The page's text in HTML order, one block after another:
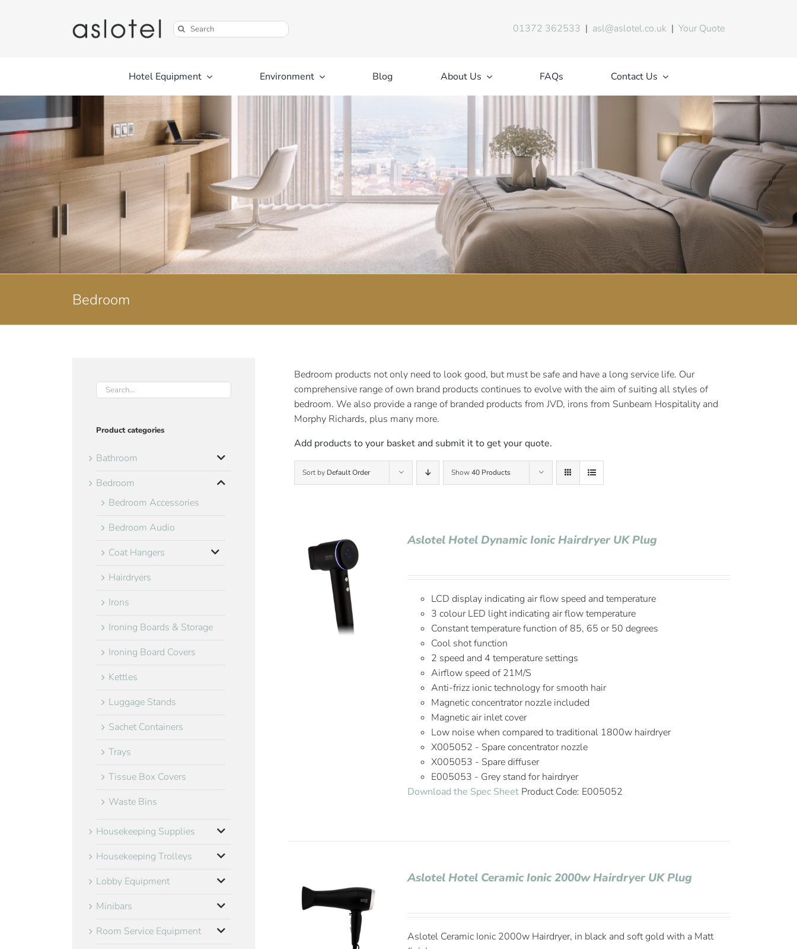
Search
for:
01372 362533 | asl@aslotel.co.uk |Your Quote
Hotel Equipment Environment Blog About Us FAQs Contact Us
Bedroom
Bedroom products not only need to look good, but must be safe and have a long service life. Our
comprehensive range of own brand products continues to evolve with the aim of suiting all styles of
bedroom. We also provide a range of branded products from JVD, irons from Sunbeam Hospitality and
Morphy Richards, plus many more.
Add products to your basket and submit it to get your quote.
Sort by Default Order Show40 Products
Aslotel Hotel Dynamic Ionic Hairdryer UK Plug
LCD display indicating air flow speed and temperature
3 colour LED light indicating air flow temperature
Constant temperature function of 85, 65 or 50 degrees
Cool shot function
2 speed and 4 temperature settings
Airflow speed of 21M/S
Anti-frizz ionic technology for smooth hair
Magnetic concentrator nozzle included
Magnetic air inlet cover
Low noise when compared to traditional 1800w hairdryer
X005052 - Spare concentrator nozzle
X005053 - Spare diffuser
E005053 - Grey stand for hairdryer
Download the Spec Sheet Product Code: E005052
Aslotel Hotel Ceramic Ionic 2000w Hairdryer UK Plug
Aslotel Ceramic Ionic 2000w Hairdryer, in black and soft gold with a Matt
Product categories
Bathroom
Bedroom
Bedroom Accessories
Bedroom Audio
Coat Hangers
Hairdryers
Irons
Ironing Boards & Storage
Ironing Board Covers
Kettles
Luggage Stands
Sachet Containers
Trays
Tissue Box Covers
Waste Bins
Housekeeping Supplies
Housekeeping Trolleys
Lobby Equipment
Minibars
Room Service Equipment